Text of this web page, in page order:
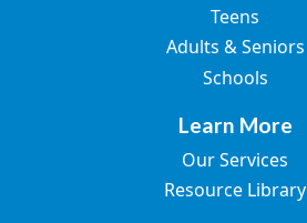
Teens
Adults & Seniors
Schools
Learn More
Our Services
Resource Library